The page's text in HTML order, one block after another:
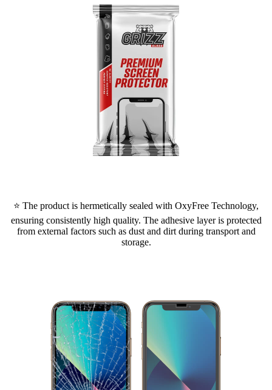
⭐ The product is hermetically sealed with OxyFree Technology,
ensuring consistently high quality. The adhesive layer is protected
from external factors such as dust and dirt during transport and
storage.